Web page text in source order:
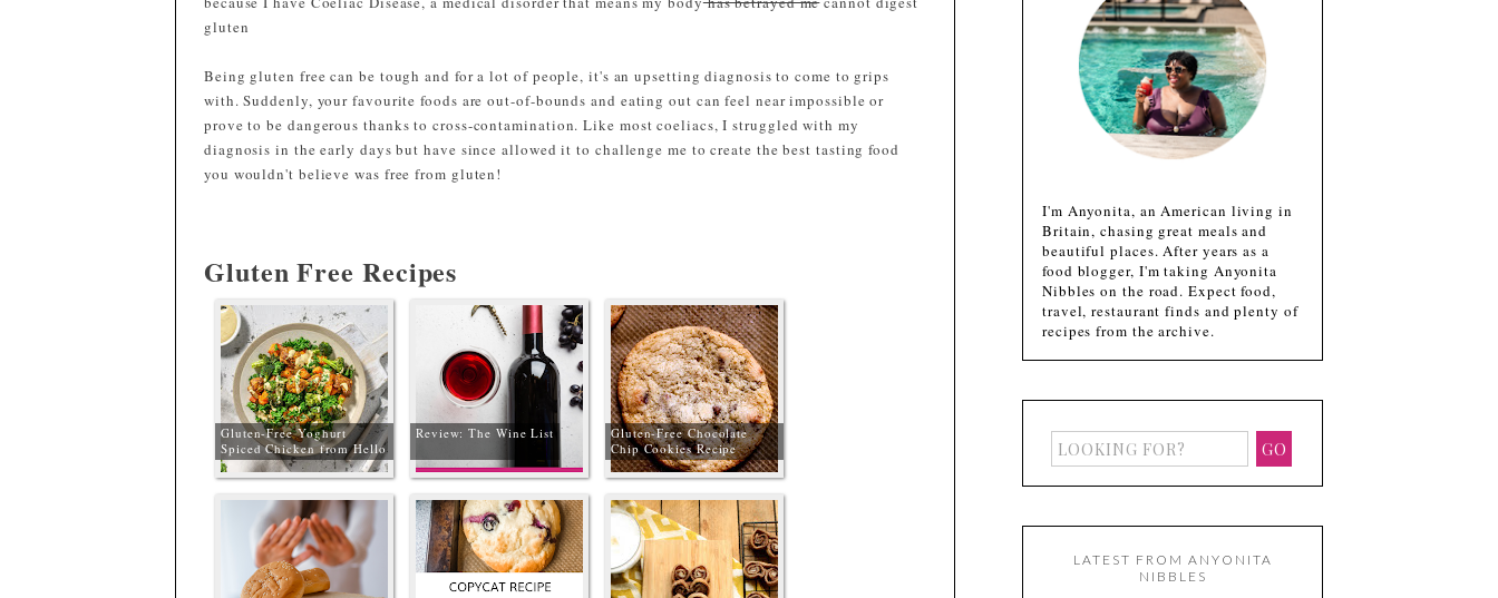
gluten
Being gluten free can be tough and for a lot of people, it's an upsetting diagnosis to come to grips
with. Suddenly, your favourite foods are out-of-bounds and eating out can feel near impossible or
prove to be dangerous thanks to cross-contamination. Like most coeliacs, I struggled with my
diagnosis in the early days but have since allowed it to challenge me to create the best tasting food
you wouldn't believe was free from gluten!
Gluten Free Recipes
Gluten-Free Yoghurt
Spiced Chicken from Hello
Fresh
Review: The Wine List
Gluten-Free Chocolate
Chip Cookies Recipe
I'm Anyonita, an American living in
Britain, chasing great meals and
beautiful places. After years as a
food blogger, I'm taking Anyonita
Nibbles on the road. Expect food,
travel, restaurant finds and plenty of
recipes from the archive.
LATEST FROM ANYONITA
NIBBLES